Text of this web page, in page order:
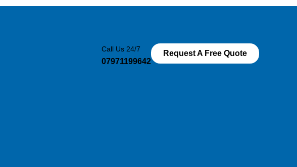
Call Us 24/7
07971199642
Request A Free Quote